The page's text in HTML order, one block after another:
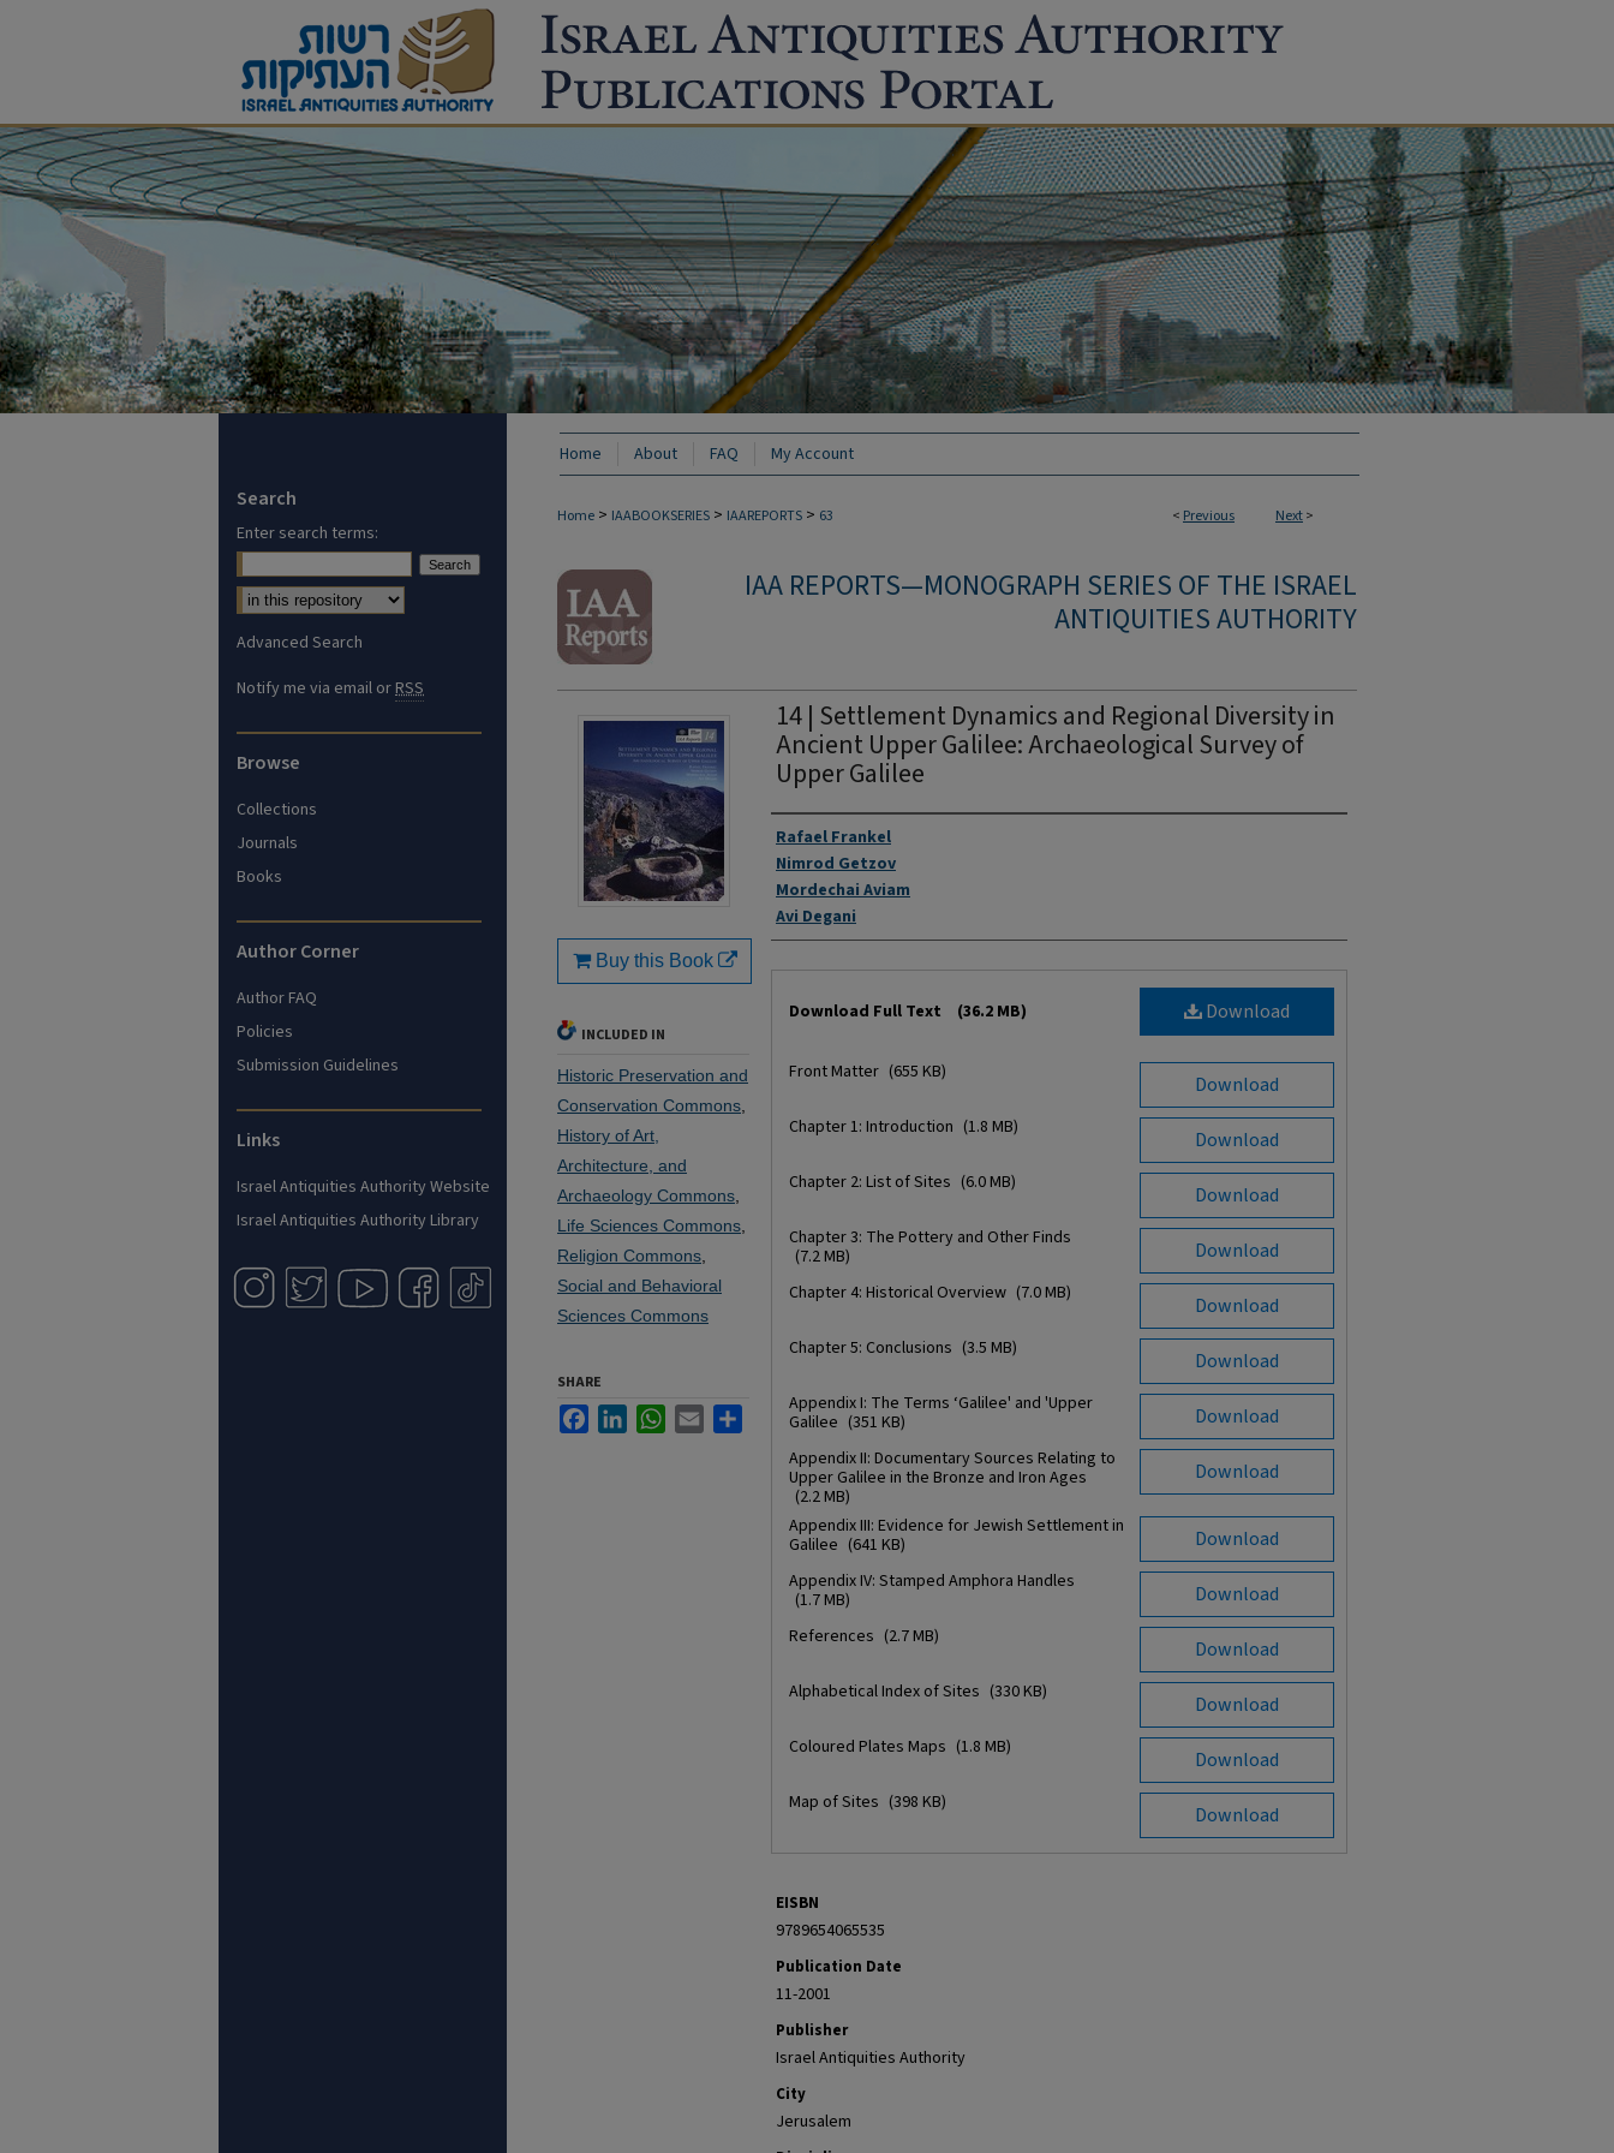
Home About FAQ My Account
< Previous Next>
Home > IAABOOKSERIES > IAAREPORTS > 63
IAA REPORTS—MONOGRAPH SERIES OF THE ISRAEL
ANTIQUITIES AUTHORITY
14 | Settlement Dynamics and Regional Diversity in
Ancient Upper Galilee: Archaeological Survey of
Upper Galilee
Authors
Rafael Frankel
Nimrod Getzov
Mordechai Aviam
Avi Degani
Download
Download Full Text (36.2 MB)
Download
Front Matter (655 KB)
Download
Chapter 1: Introduction (1.8 MB)
Download
Chapter 2: List of Sites (6.0 MB)
Download
Chapter 3: The Pottery and Other Finds
(7.2 MB)
Download
Chapter 4: Historical Overview (7.0 MB)
Download
Chapter 5: Conclusions (3.5 MB)
Download
Appendix I: The Terms ‘Galilee' and 'Upper
Galilee (351 KB)
Download
Appendix II: Documentary Sources Relating to
Upper Galilee in the Bronze and Iron Ages
(2.2 MB)
Download
Appendix III: Evidence for Jewish Settlement in
Galilee (641 KB)
Download
Appendix IV: Stamped Amphora Handles
(1.7 MB)
Download
References (2.7 MB)
Download
Alphabetical Index of Sites (330 KB)
Download
Coloured Plates Maps (1.8 MB)
Download
Map of Sites (398 KB)
EISBN
9789654065535
Publication Date
11-2001
Publisher
Israel Antiquities Authority
City
Jerusalem
Buy this Book
INCLUDED IN
Historic Preservation and
Conservation Commons
History of Art,
Architecture, and
Archaeology Commons
Life Sciences Commons
Religion Commons
Social and Behavioral
Sciences Commons
SHARE
FacebookLinkedInWhatsApp
Email
Search
Enter search terms:
Advanced Search
Notify me via email orRSS
Browse
Collections
Journals
Books
Author Corner
Author FAQ
Policies
Submission Guidelines
Links
Israel Antiquities Authority Website
Israel Antiquities Authority Library